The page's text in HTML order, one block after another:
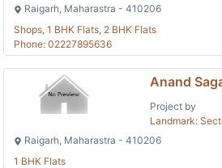
Raigarh, Maharastra - 410206
Shops, 1 BHK Flats, 2 BHK Flats
Phone: 02227895636
Anand
Project by
Landmark:
Raigarh, Maharastra - 410206
1 BHK Flats